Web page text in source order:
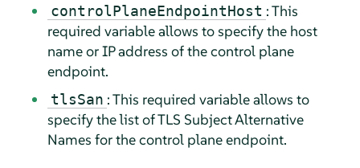
controlPlaneEndpointHost : This
required variable allows to specify the host
name or IP address of the control plane
endpoint.
tlsSan : This required variable allows to
specify the list of TLS Subject Alternative
Names for the control plane endpoint.